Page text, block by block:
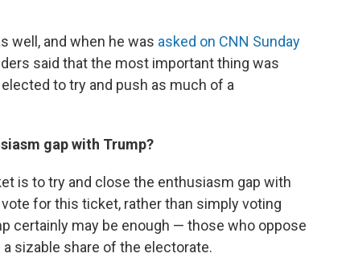
well, and when he was asked on CNN Sunday
said that the most important thing was
to try and push as much of a
gap with Trump?
is to try and close the enthusiasm gap with
for this ticket, rather than simply voting
certainly may be enough — those who oppose
sizable share of the electorate.